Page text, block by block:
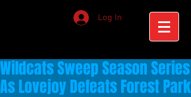
Log In
Wildcats Sweep Season Series
As Lovejoy Defeats Forest Park